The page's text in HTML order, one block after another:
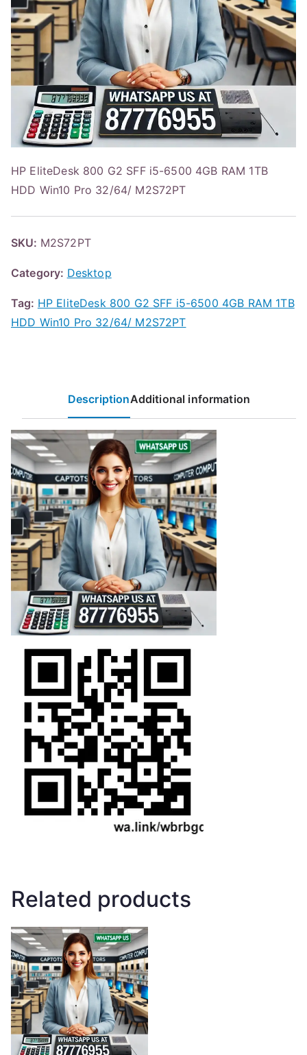
HP EliteDesk 800 G2 SFF i5-6500 4GB RAM 1TB
HDD Win10 Pro 32/64/ M2S72PT
SKU: M2S72PT
Category: Desktop
Tag: HP EliteDesk 800 G2 SFF i5-6500 4GB RAM 1TB
HDD Win10 Pro 32/64/ M2S72PT
DescriptionAdditional information
Related products